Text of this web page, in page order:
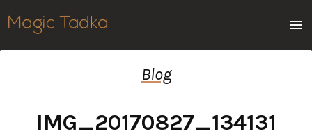
Blog
IMG_20170827_134131